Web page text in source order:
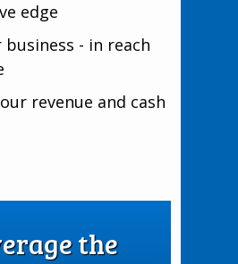
edge
- in reach
revenue and cash
the